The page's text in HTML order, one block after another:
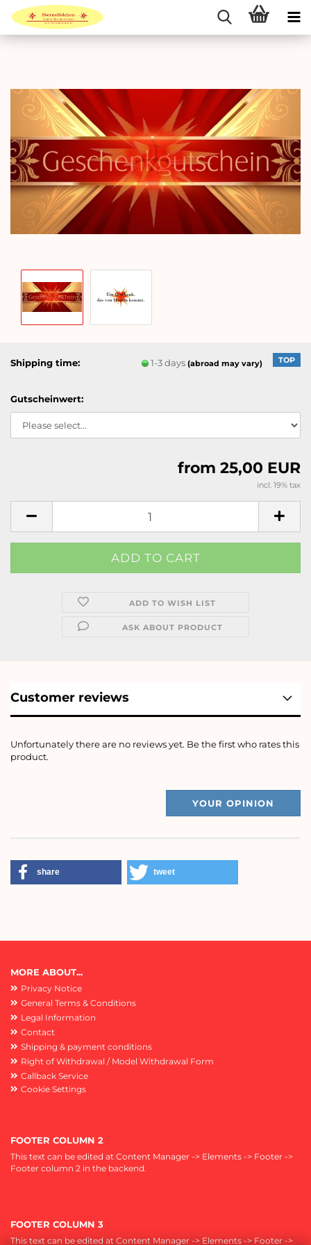
TOP
Shipping time: 1-3 days(abroad may vary)
Gutscheinwert:
from 25,00 EUR
incl. 19% tax
ADD TO WISH LIST
ASK ABOUT PRODUCT
Customer reviews
Unfortunately there are no reviews yet. Be the first who rates this
product.
YOUR OPINION
share tweet
MORE ABOUT...
Privacy Notice
General Terms & Conditions
Legal Information
Contact
Shipping & payment conditions
Right of Withdrawal / Model Withdrawal Form
Callback Service
Cookie Settings
FOOTER COLUMN 2
This text can be edited at Content Manager -> Elements -> Footer ->
Footer column 2 in the backend.
FOOTER COLUMN 3
This text can be edited at Content Manager -> Elements -> Footer ->